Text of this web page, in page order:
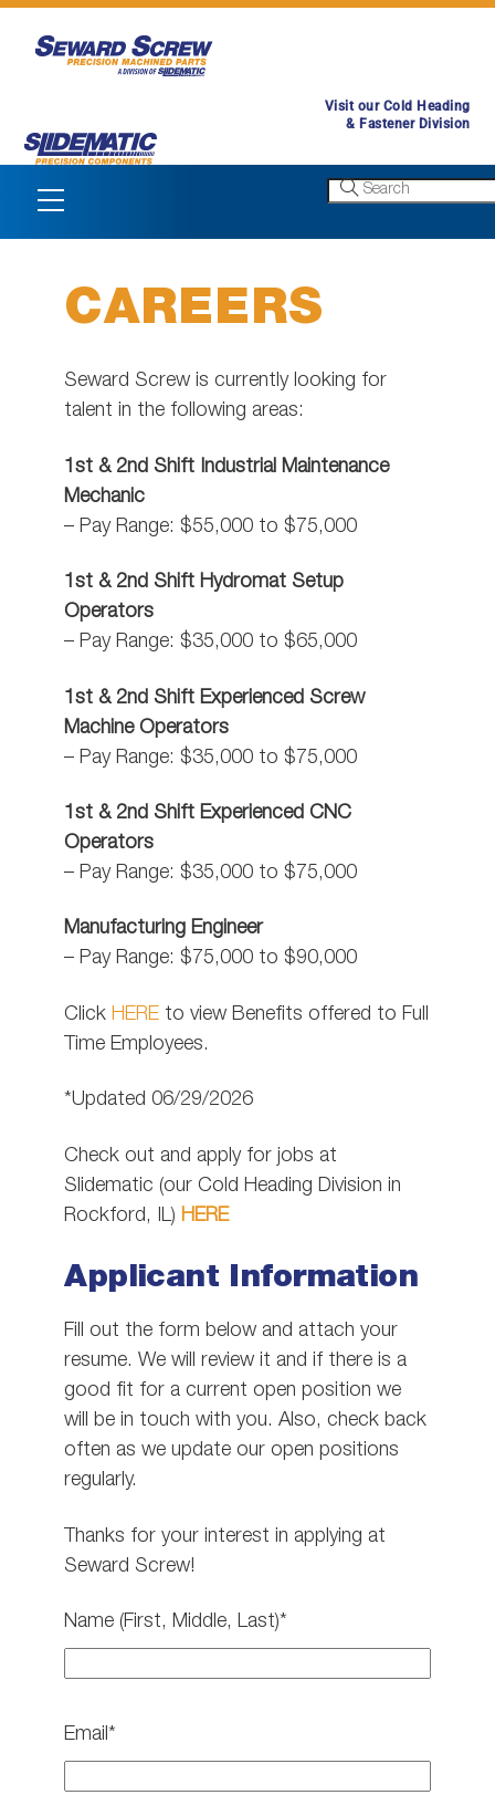
Skip
Visit our Cold Heading
& Fastener Division
Menu
CAREERS
Seward Screw is currently looking for
talent in the following areas:
1st & 2nd Shift Industrial Maintenance
Mechanic
– Pay Range: $55,000 to $75,000
1st & 2nd Shift Hydromat Setup
Operators
– Pay Range: $35,000 to $65,000
1st & 2nd Shift Experienced Screw
Machine Operators
– Pay Range: $35,000 to $75,000
1st & 2nd Shift Experienced CNC
Operators
– Pay Range: $35,000 to $75,000
Manufacturing Engineer
– Pay Range: $75,000 to $90,000
ClickHERE to view Benefits offered to Full
Time Employees.
*Updated 06/29/2026
Check out and apply for jobs at
Slidematic (our Cold Heading Division in
Rockford, IL) HERE
Applicant Information
Fill out the form below and attach your
resume. We will review it and if there is a
good fit for a current open position we
will be in touch with you. Also, check back
often as we update our open positions
regularly.
Thanks for your interest in applying at
Seward Screw!
Name (First, Middle, Last)*
Email*